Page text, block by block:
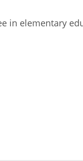
in elementary